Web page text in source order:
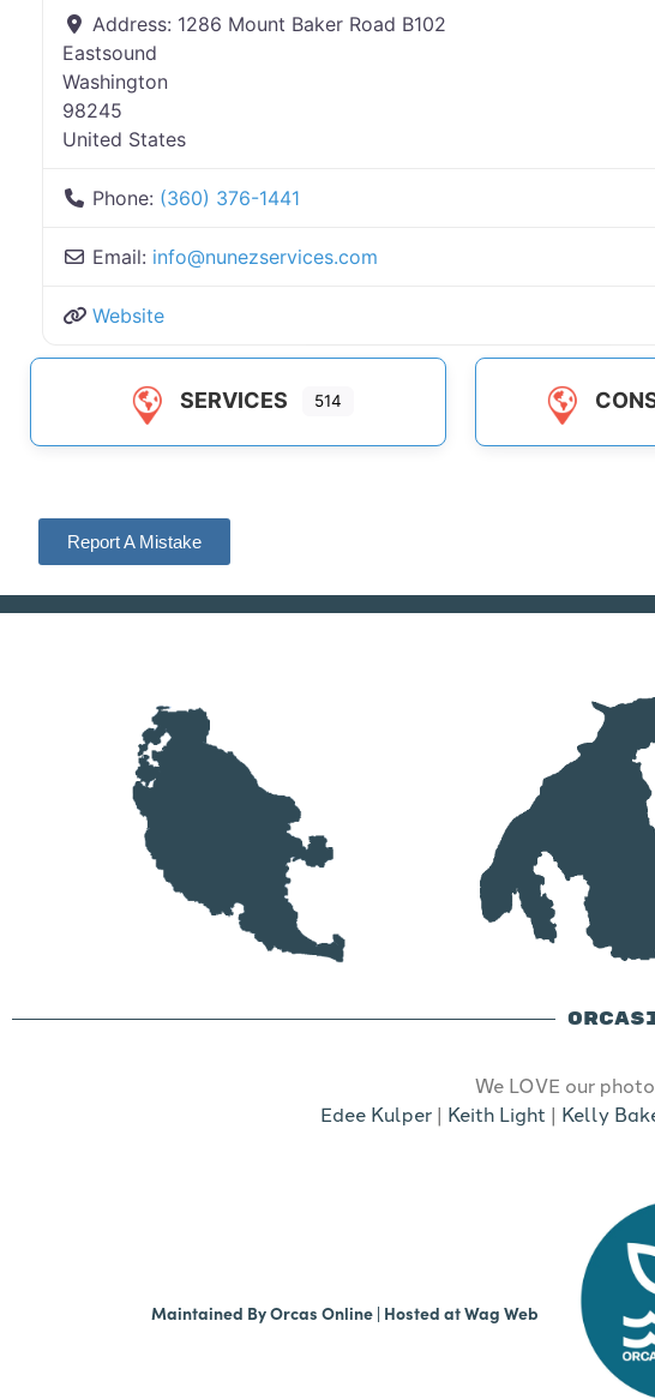
Address: 1286 Mount Baker Road B102
Eastsound
Washington
98245
United States
Phone: (360) 376-1441
Email: info@nunezservices.com
Website
SERVICES 514
Report A Mistake
We LOVE our
Edee Kulper | Keith Light | Kelly
Maintained ByOrcas Online | Hosted atWag Web